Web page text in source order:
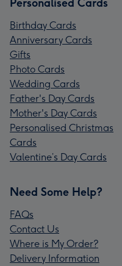
Personalised Cards
Birthday Cards
Anniversary Cards
Gifts
Photo Cards
Wedding Cards
Father's Day Cards
Mother's Day Cards
Personalised Christmas
Cards
Valentine’s Day Cards
Need Some Help?
FAQs
Contact Us
Where is My Order?
Delivery Information